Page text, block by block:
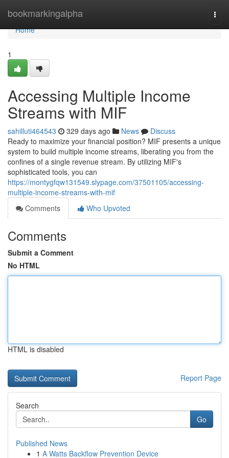
bookmarkingalpha
Home
Home
1
Accessing Multiple Income
Streams with MIF
sahilluti464543 329 days ago News
Discuss
Ready to maximize your financial position? MIF presents a unique
system to build multiple income streams, liberating you from the
confines of a single revenue stream. By utilizing MIF's
sophisticated tools, you can
https://montygfqw131549.slypage.com/37501105/accessing-
multiple-income-streams-with-mif
Comments
Who Upvoted
Comments
Submit a Comment
No HTML
HTML is disabled
Report Page
Search
Go
Published News
1 A Watts Backflow Prevention Device